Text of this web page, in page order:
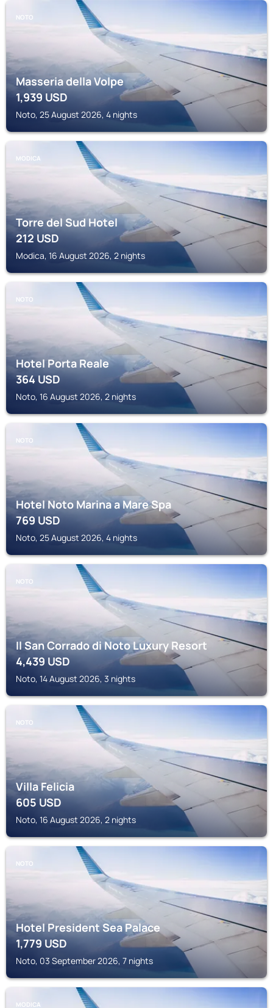
NOTO
Masseria della Volpe
1,939 USD
Noto, 25 August 2026, 4 nights
MODICA
Torre del Sud Hotel
212USD
Modica, 16 August 2026, 2 nights
NOTO
Hotel Porta Reale
364USD
Noto, 16 August 2026, 2 nights
NOTO
Hotel Noto Marina a Mare Spa
769USD
Noto, 25 August 2026, 4 nights
NOTO
Il San Corrado di Noto Luxury Resort
4,439 USD
Noto, 14 August 2026, 3 nights
NOTO
Villa Felicia
605USD
Noto, 16 August 2026, 2 nights
NOTO
Hotel President Sea Palace
1,779 USD
Noto, 03 September 2026, 7 nights
MODICA